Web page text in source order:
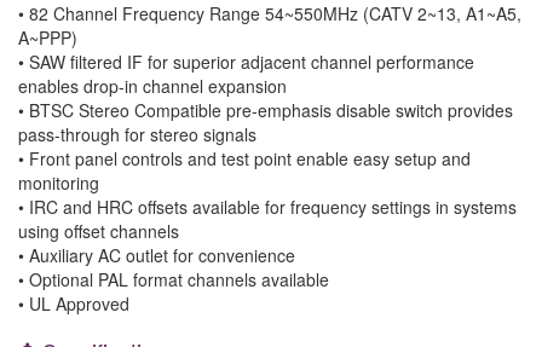
• 82 Channel Frequency Range 54~550MHz (CATV 2~13, A1~A5,
A~PPP)
• SAW filtered IF for superior adjacent channel performance
enables drop-in channel expansion
• BTSC Stereo Compatible pre-emphasis disable switch provides
pass-through for stereo signals
• Front panel controls and test point enable easy setup and
monitoring
• IRC and HRC offsets available for frequency settings in systems
using offset channels
• Auxiliary AC outlet for convenience
• Optional PAL format channels available
• UL Approved